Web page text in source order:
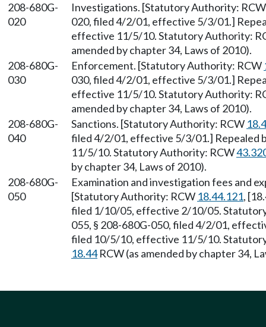
208-680G-
020
Investigations. [Statutory Authority:
020, filed 4/2/01, effective 5/3/01.]
effective 11/5/10. Statutory Authority:
amended by chapter 34, Laws of 2010).
208-680G-
030
Enforcement. [Statutory Authority: RCW
030, filed 4/2/01, effective 5/3/01.]
effective 11/5/10. Statutory Authority:
amended by chapter 34, Laws of 2010).
208-680G-
040
Sanctions. [Statutory Authority: RCW
filed 4/2/01, effective 5/3/01.] Repealed
11/5/10. Statutory Authority: RCW
by chapter 34, Laws of 2010).
208-680G-
050
Examination and investigation fees and
[Statutory Authority: RCW 18.44.121,
filed 1/10/05, effective 2/10/05.
055, § 208-680G-050, filed 4/2/01,
filed 10/5/10, effective 11/5/10.
18.44RCW (as amended by chapter 34,